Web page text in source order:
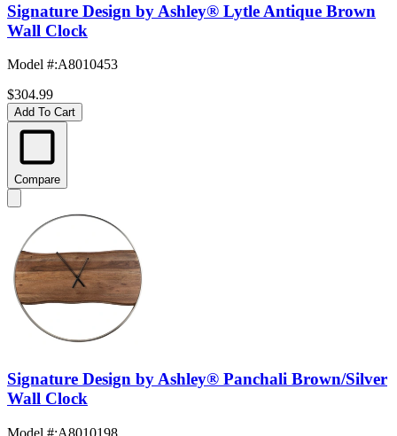
Signature Design by Ashley® Lytle Antique Brown
Wall Clock
Model #:A8010453
$304.99
Add To Cart
Compare
Signature Design by Ashley® Panchali Brown/Silver
Wall Clock
Model #:A8010198